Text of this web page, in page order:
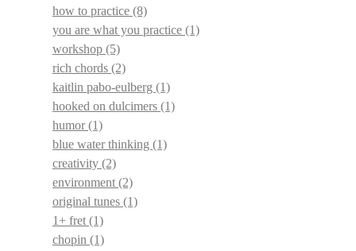
how to practice (8)
you are what you practice (1)
workshop (5)
rich chords (2)
kaitlin pabo-eulberg (1)
hooked on dulcimers (1)
humor(1)
blue water thinking (1)
creativity (2)
environment(2)
original tunes (1)
1+ fret(1)
chopin (1)